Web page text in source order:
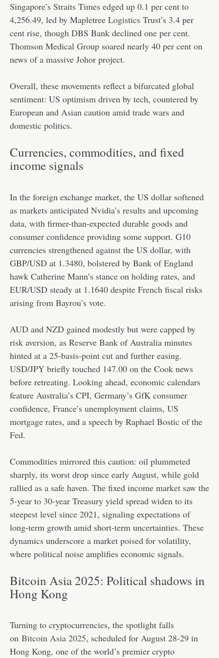
Singapore’s Straits Times edged up 0.1 per cent to
4,256.49, led by Mapletree Logistics Trust’s 3.4 per
cent rise, though DBS Bank declined one per cent.
Thomson Medical Group soared nearly 40 per cent on
news of a massive Johor project.
Overall, these movements reflect a bifurcated global
sentiment: US optimism driven by tech, countered by
European and Asian caution amid trade wars and
domestic politics.
Currencies, commodities, and fixed
income signals
In the foreign exchange market, the US dollar softened
as markets anticipated Nvidia’s results and upcoming
data, with firmer-than-expected durable goods and
consumer confidence providing some support. G10
currencies strengthened against the US dollar, with
GBP/USD at 1.3480, bolstered by Bank of England
hawk Catherine Mann’s stance on holding rates, and
EUR/USD steady at 1.1640 despite French fiscal risks
arising from Bayrou’s vote.
AUD and NZD gained modestly but were capped by
risk aversion, as Reserve Bank of Australia minutes
hinted at a 25-basis-point cut and further easing.
USD/JPY briefly touched 147.00 on the Cook news
before retreating. Looking ahead, economic calendars
feature Australia’s CPI, Germany’s GfK consumer
confidence, France’s unemployment claims, US
mortgage rates, and a speech by Raphael Bostic of the
Fed.
Commodities mirrored this caution: oil plummeted
sharply, its worst drop since early August, while gold
rallied as a safe haven. The fixed income market saw the
5-year to 30-year Treasury yield spread widen to its
steepest level since 2021, signaling expectations of
long-term growth amid short-term uncertainties. These
dynamics underscore a market poised for volatility,
where political noise amplifies economic signals.
Bitcoin Asia 2025: Political shadows in
Hong Kong
Turning to cryptocurrencies, the spotlight falls
on Bitcoin Asia 2025, scheduled for August 28-29 in
Hong Kong, one of the world’s premier crypto